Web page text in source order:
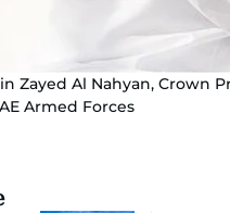
Zayed Al Nahyan, Crown
Armed Forces